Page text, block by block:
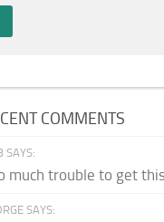
COMMENTS
SAYS:
much trouble to get
SAYS: